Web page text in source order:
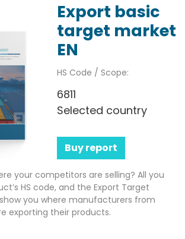
Export basic
target market
EN
HS Code / Scope:
6811
Selected country
Buy report
your competitors are selling? All you
HS code, and the Export Target
you where manufacturers from
exporting their products.